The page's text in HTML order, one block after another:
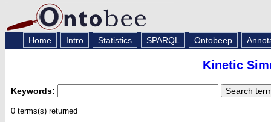
Home Intro Statistics SPARQL Ontobeep
Kinetic
Keywords:
0 terms(s) returned